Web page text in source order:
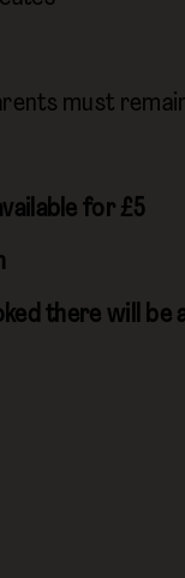
must
for £5
there will be